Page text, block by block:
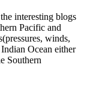
interesting blogs
Pacific and
winds,
Ocean either
Southern